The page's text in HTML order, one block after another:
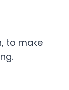
to make